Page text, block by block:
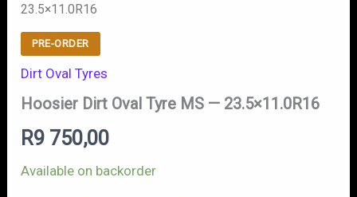
23.5×11.0R16
PRE-ORDER
Dirt Oval Tyres
Hoosier Dirt Oval Tyre MS — 23.5×11.0R16
R9 750,00
Available on backorder